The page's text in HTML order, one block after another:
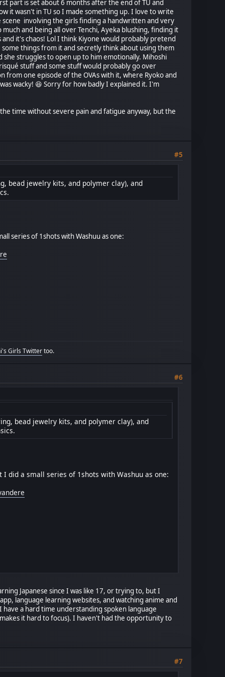
part is set about 6 months after the end of TU and
it wasn't in TU so I made something up. I love to write
scene involving the girls finding a handwritten and very
and being all over Tenchi, Ayeka blushing, finding it
it's chaos! Lol I think Kiyone would probably pretend
things from it and secretly think about using them
struggles to open up to him emotionally. Mihoshi
stuff and some stuff would probably go over
from one episode of the OVAs with it, where Ryoko and
wacky! 😆 Sorry for how badly I explained it. I'm
time without severe pain and fatigue anyway, but the
#5
bead jewelry kits, and polymer clay), and
series of 1shots with Washuu as one:
Girls Twittertoo.
#6
bead jewelry kits, and polymer clay), and
did a small series of 1shots with Washuu as one:
Japanese since I was like 17, or trying to, but I
language learning websites, and watching anime and
a hard time understanding spoken language
it hard to focus). I haven't had the opportunity to
#7